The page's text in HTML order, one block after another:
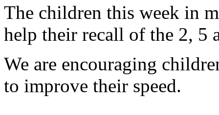
The children this week in
help their recall of the 2, 5
We are encouraging
to improve their speed.